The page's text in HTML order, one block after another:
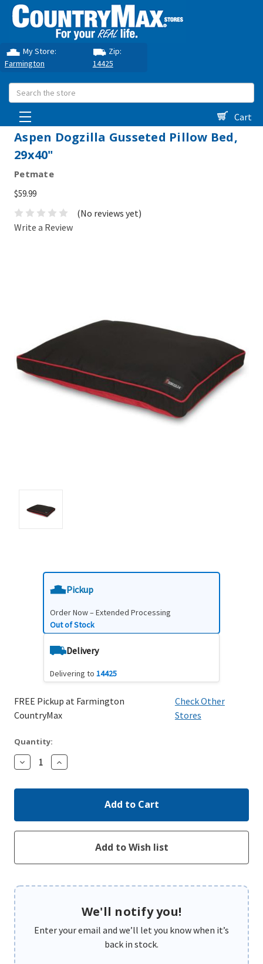
My Store:
Farmington
Zip:
14425
Search
Cart
Aspen Dogzilla Gusseted Pillow Bed,
29x40"
Petmate
$59.99
(No reviews yet)
Write a Review
Pickup
Order Now – Extended Processing
Out of Stock
Delivery
Delivering to 14425
FREE Pickup at Farmington
CountryMax
Check Other
Stores
Quantity:
Decrease
Quantity:
Increase
Quantity:
We'll notify you!
Enter your email and we’ll let you know when it’s
back in stock.